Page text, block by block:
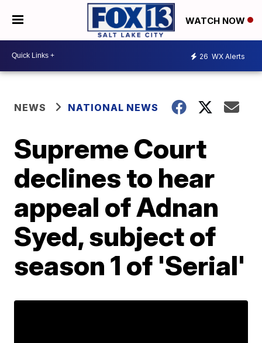
WATCH NOW
26 WX Alerts
NEWS NATIONAL NEWS
Supreme Court
declines to hear
appeal of Adnan
Syed, subject of
season 1 of 'Serial'